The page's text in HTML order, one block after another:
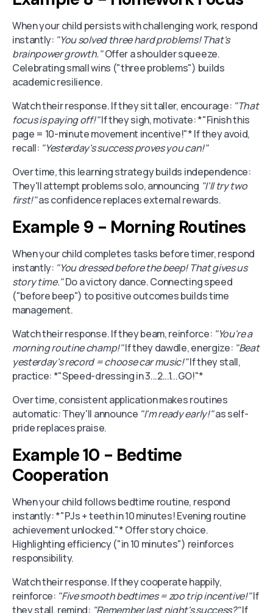
When your child persists with challenging work, respond
instantly: "You solved three hard problems! That's
brainpower growth."Offer a shoulder squeeze.
Celebrating small wins ("three problems") builds
academic resilience.
Watch their response. If they sit taller, encourage: "That
focus is paying off!"If they sigh, motivate: *"Finish this
page = 10-minute movement incentive!"* If they avoid,
recall: "Yesterday's success proves you can!"
Over time, this learning strategy builds independence:
They'll attempt problems solo, announcing "I'll try two
first!"as confidence replaces external rewards.
Example 9 - Morning Routines
When your child completes tasks before timer, respond
instantly: "You dressed before the beep! That gives us
story time."Do a victory dance. Connecting speed
("before beep") to positive outcomes builds time
management.
Watch their response. If they beam, reinforce: "You're a
morning routine champ!"If they dawdle, energize: "Beat
yesterday's record = choose car music!"If they stall,
practice: *"Speed-dressing in 3...2...1...GO!"*
Over time, consistent application makes routines
automatic: They'll announce "I'm ready early!"as self-
pride replaces praise.
Example 10 - Bedtime
Cooperation
When your child follows bedtime routine, respond
instantly: *"PJs + teeth in 10 minutes! Evening routine
achievement unlocked."* Offer story choice.
Highlighting efficiency ("in 10 minutes") reinforces
responsibility.
Watch their response. If they cooperate happily,
reinforce: "Five smooth bedtimes = zoo trip incentive!"If
they stall, remind: "Remember last night's success?"If